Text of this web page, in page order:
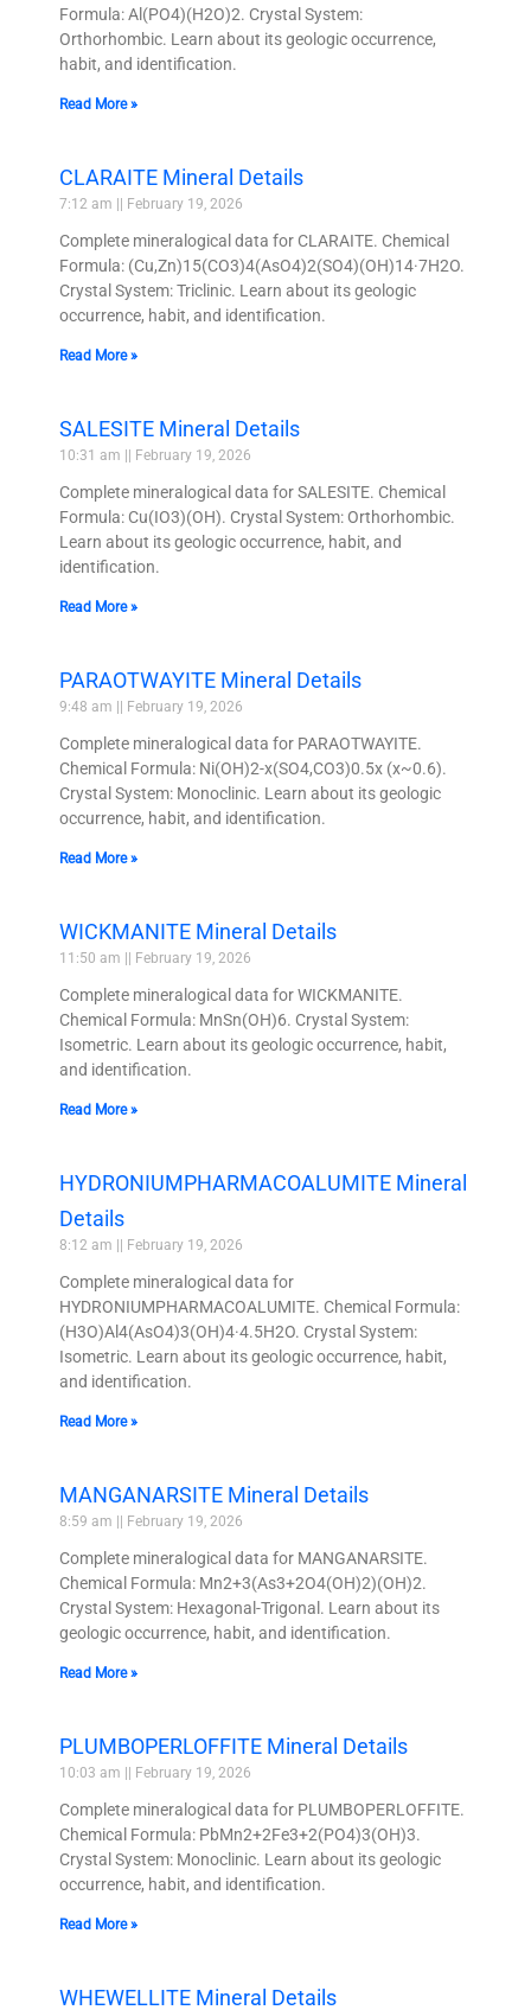
Formula: Al(PO4)(H2O)2. Crystal System:
Orthorhombic. Learn about its geologic occurrence,
habit, and identification.
Read More »
CLARAITE Mineral Details
7:12 am February 19, 2026
Complete mineralogical data for CLARAITE. Chemical
Formula: (Cu,Zn)15(CO3)4(AsO4)2(SO4)(OH)14·7H2O.
Crystal System: Triclinic. Learn about its geologic
occurrence, habit, and identification.
Read More »
SALESITE Mineral Details
10:31 am February 19, 2026
Complete mineralogical data for SALESITE. Chemical
Formula: Cu(IO3)(OH). Crystal System: Orthorhombic.
Learn about its geologic occurrence, habit, and
identification.
Read More »
PARAOTWAYITE Mineral Details
9:48 am February 19, 2026
Complete mineralogical data for PARAOTWAYITE.
Chemical Formula: Ni(OH)2-x(SO4,CO3)0.5x (x~0.6).
Crystal System: Monoclinic. Learn about its geologic
occurrence, habit, and identification.
Read More »
WICKMANITE Mineral Details
11:50 am February 19, 2026
Complete mineralogical data for WICKMANITE.
Chemical Formula: MnSn(OH)6. Crystal System:
Isometric. Learn about its geologic occurrence, habit,
and identification.
Read More »
HYDRONIUMPHARMACOALUMITE Mineral
Details
8:12 am February 19, 2026
Complete mineralogical data for
HYDRONIUMPHARMACOALUMITE. Chemical Formula:
(H3O)Al4(AsO4)3(OH)4·4.5H2O. Crystal System:
Isometric. Learn about its geologic occurrence, habit,
and identification.
Read More »
MANGANARSITE Mineral Details
8:59 am February 19, 2026
Complete mineralogical data for MANGANARSITE.
Chemical Formula: Mn2+3(As3+2O4(OH)2)(OH)2.
Crystal System: Hexagonal-Trigonal. Learn about its
geologic occurrence, habit, and identification.
Read More »
PLUMBOPERLOFFITE Mineral Details
10:03 am February 19, 2026
Complete mineralogical data for PLUMBOPERLOFFITE.
Chemical Formula: PbMn2+2Fe3+2(PO4)3(OH)3.
Crystal System: Monoclinic. Learn about its geologic
occurrence, habit, and identification.
Read More »
WHEWELLITE Mineral Details